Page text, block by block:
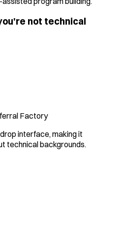
not technical
Factory
interface, making it
technical backgrounds.